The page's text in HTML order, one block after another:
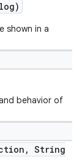
shown in a
behavior of
, String